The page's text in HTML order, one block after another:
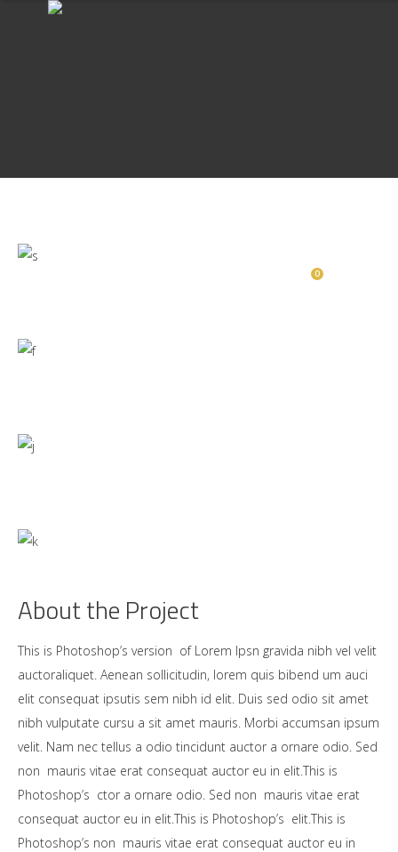
0
About the Project
This is Photoshop’s version of Lorem Ipsn gravida nibh vel velit
auctoraliquet. Aenean sollicitudin, lorem quis bibend um auci
elit consequat ipsutis sem nibh id elit. Duis sed odio sit amet
nibh vulputate cursu a sit amet mauris. Morbi accumsan ipsum
velit. Nam nec tellus a odio tincidunt auctor a ornare odio. Sed
non mauris vitae erat consequat auctor eu in elit.This is
Photoshop’s ctor a ornare odio. Sed non mauris vitae erat
consequat auctor eu in elit.This is Photoshop’s elit.This is
Photoshop’s non mauris vitae erat consequat auctor eu in